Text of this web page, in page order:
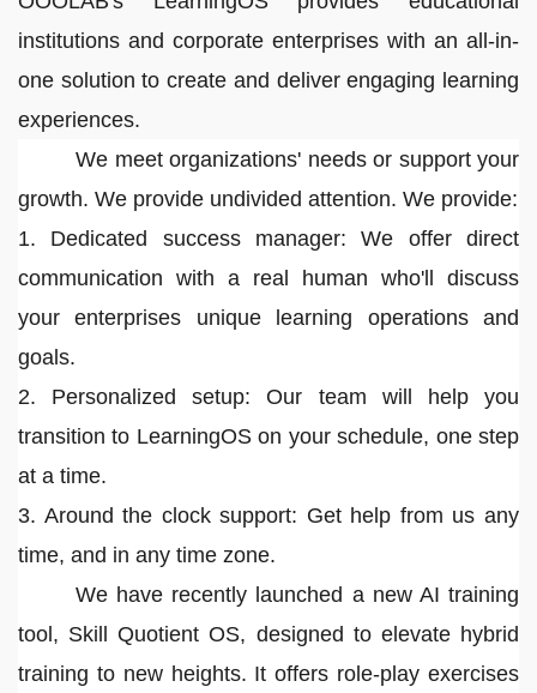
institutions and corporate enterprises with an all-in-
one solution to create and deliver engaging learning
experiences.
We meet organizations' needs or support your
growth. We provide undivided attention. We provide:
1. Dedicated success manager: We offer direct
communication with a real human who'll discuss
your enterprises unique learning operations and
goals.
2. Personalized setup: Our team will help you
transition to LearningOS on your schedule, one step
at a time.
3. Around the clock support: Get help from us any
time, and in any time zone.
We have recently launched a new AI training
tool, Skill Quotient OS, designed to elevate hybrid
training to new heights. It offers role-play exercises